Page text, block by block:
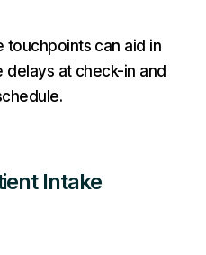
touchpoints can aid in
at check-in and
Intake